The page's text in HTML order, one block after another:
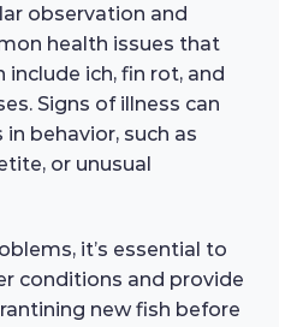
observation and
health issues that
ich, fin rot, and
Signs of illness can
behavior, such as
or unusual
it’s essential to
conditions and provide
new fish before